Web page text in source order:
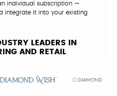
individual subscription —
integrate it into your existing
LEADERS IN
AND RETAIL